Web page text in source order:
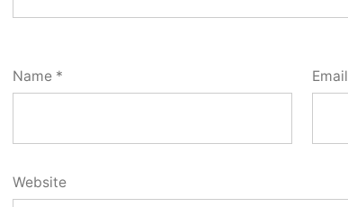
Name * Email
Website